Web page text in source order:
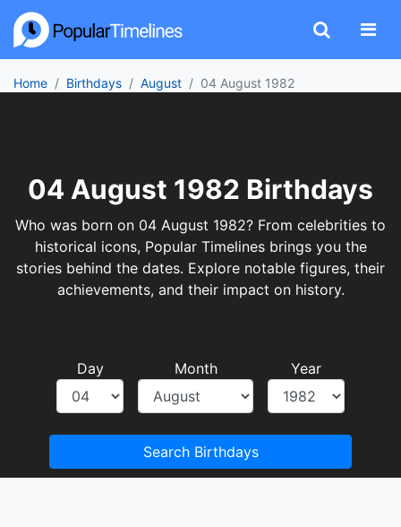
Home Birthdays August 04 August 1982
04 August 1982 Birthdays
Who was born on 04 August 1982? From celebrities to
historical icons, Popular Timelines brings you the
stories behind the dates. Explore notable figures, their
achievements, and their impact on history.
Day Month Year
Search Birthdays